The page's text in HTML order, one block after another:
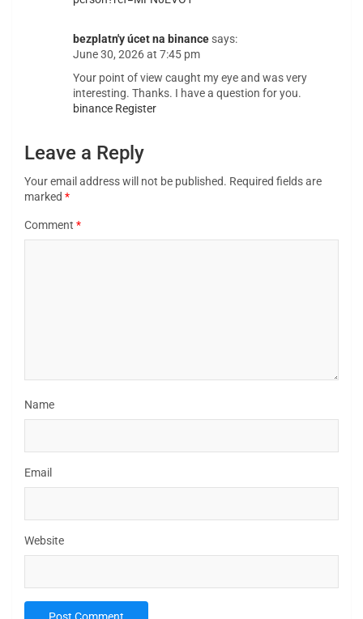
bezplatn'y úcet na binance says:
June 30, 2026 at 7:45 pm
Your point of view caught my eye and was very
interesting. Thanks. I have a question for you.
binance Register
Leave a Reply
Your email address will not be published. Required fields are
marked *
Comment *
Name
Email
Website